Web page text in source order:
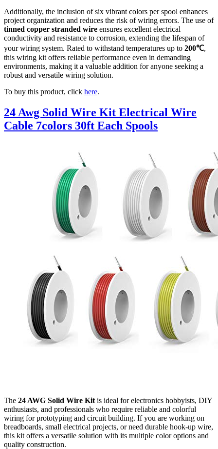
Additionally, the inclusion of six vibrant colors per spool enhances
project organization and reduces the risk of wiring errors. The use of
tinned copper stranded wire ensures excellent electrical
conductivity and resistance to corrosion, extending the lifespan of
your wiring system. Rated to withstand temperatures up to 200℃,
this wiring kit offers reliable performance even in demanding
environments, making it a valuable addition for anyone seeking a
robust and versatile wiring solution.
To buy this product, click here.
24 Awg Solid Wire Kit Electrical Wire
Cable 7colors 30ft Each Spools
The 24 AWG Solid Wire Kit is ideal for electronics hobbyists, DIY
enthusiasts, and professionals who require reliable and colorful
wiring for prototyping and circuit building. If you are working on
breadboards, small electrical projects, or need durable hook-up wire,
this kit offers a versatile solution with its multiple color options and
quality construction.